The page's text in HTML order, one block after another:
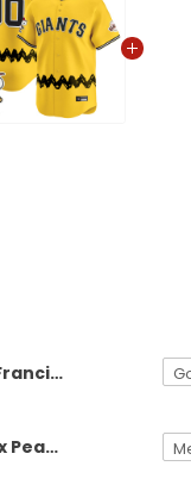
Men's San Francisco Giants x Peanuts Vapor Premier Limited Jersey - Stitched
San Francisco Giants x Peanuts Vapor Premier Limited Custom Jersey - Stitched